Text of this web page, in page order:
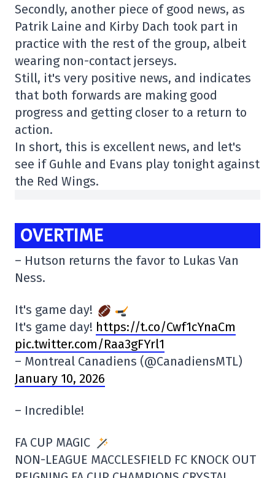
Secondly, another piece of good news, as
Patrik Laine and Kirby Dach took part in
practice with the rest of the group, albeit
wearing non-contact jerseys.
Still, it's very positive news, and indicates
that both forwards are making good
progress and getting closer to a return to
action.
In short, this is excellent news, and let's
see if Guhle and Evans play tonight against
the Red Wings.
OVERTIME
– Hutson returns the favor to Lukas Van
Ness.
It's game day!
It's game day! https://t.co/Cwf1cYnaCm
pic.twitter.com/Raa3gFYrl1
– Montreal Canadiens (@CanadiensMTL)
January 10, 2026
– Incredible!
FA CUP MAGIC
NON-LEAGUE MACCLESFIELD FC KNOCK OUT